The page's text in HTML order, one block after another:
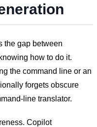
the gap between
how to do it.
the command line or an
forgets obscure
line translator.
Copilot